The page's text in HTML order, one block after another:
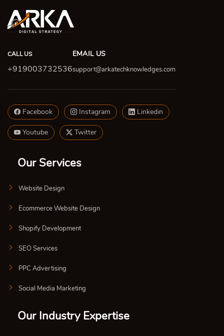
CALL US
+919003732536
EMAIL US
support@arkatechknowledges.com
Facebook Instagram Linkedin
Youtube Twitter
Our Services
Website Design
Ecommerce Website Design
Shopify Development
SEO Services
PPC Advertising
Social Media Marketing
Our Industry Expertise